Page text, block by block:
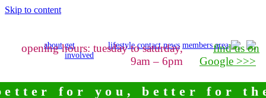
Skip to content
about get
involved
lifestyle contact news members area
opening hours: tuesday to saturday,
9am – 6pm
find us on
Google >>>
for you, better for